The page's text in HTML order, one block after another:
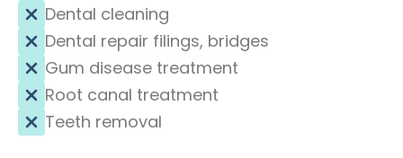
Dental cleaning
Dental repair filings, bridges
Gum disease treatment
Root canal treatment
Teeth removal